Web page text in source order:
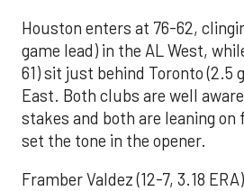
Houston enters at 76-62,
game lead) in the AL West,
61) sit just behind Toronto (2.5
East. Both clubs are well
stakes and both are leaning
set the tone in the opener.
Framber Valdez (12-7, 3.18